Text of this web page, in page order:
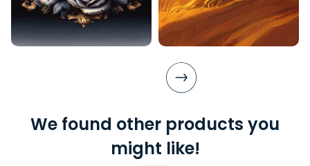
We found other products you
might like!